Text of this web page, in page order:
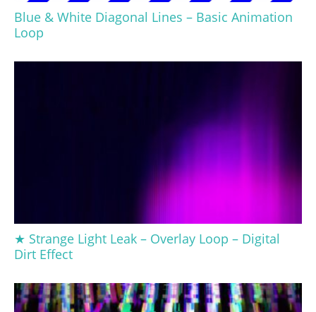
Blue & White Diagonal Lines – Basic Animation
Loop
★ Strange Light Leak – Overlay Loop – Digital
Dirt Effect